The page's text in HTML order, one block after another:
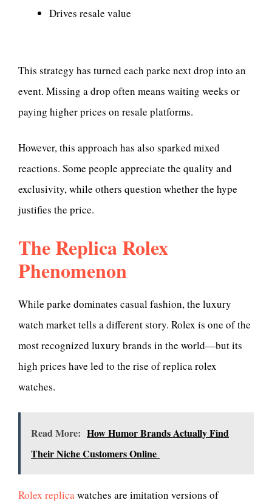
Drives resale value
This strategy has turned each parke next drop into an
event. Missing a drop often means waiting weeks or
paying higher prices on resale platforms.
However, this approach has also sparked mixed
reactions. Some people appreciate the quality and
exclusivity, while others question whether the hype
justifies the price.
The Replica Rolex
Phenomenon
While parke dominates casual fashion, the luxury
watch market tells a different story. Rolex is one of the
most recognized luxury brands in the world—but its
high prices have led to the rise of replica rolex
watches.
Read More: How Humor Brands Actually Find
Their Niche Customers Online
Rolex replicawatches are imitation versions of